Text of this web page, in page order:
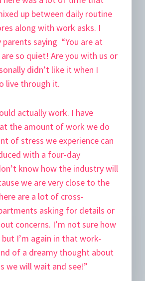
up between daily routine
along with work asks. I
saying “You are at
so quiet! Are you with us or
didn’t like it when I
live through it.
actually work. I have
the amount of work we do
of stress we experience can
with a four-day
know how the industry will
we are very close to the
are a lot of cross-
asking for details or
concerns. I’m not sure how
I’m again in that work-
of a dreamy thought about
we will wait and see!”